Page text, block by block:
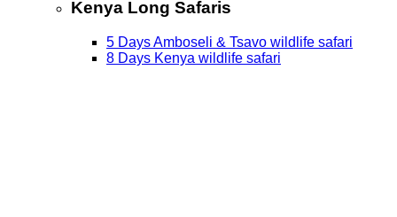
Kenya Long Safaris
5 Days Amboseli & Tsavo wildlife safari
8 Days Kenya wildlife safari